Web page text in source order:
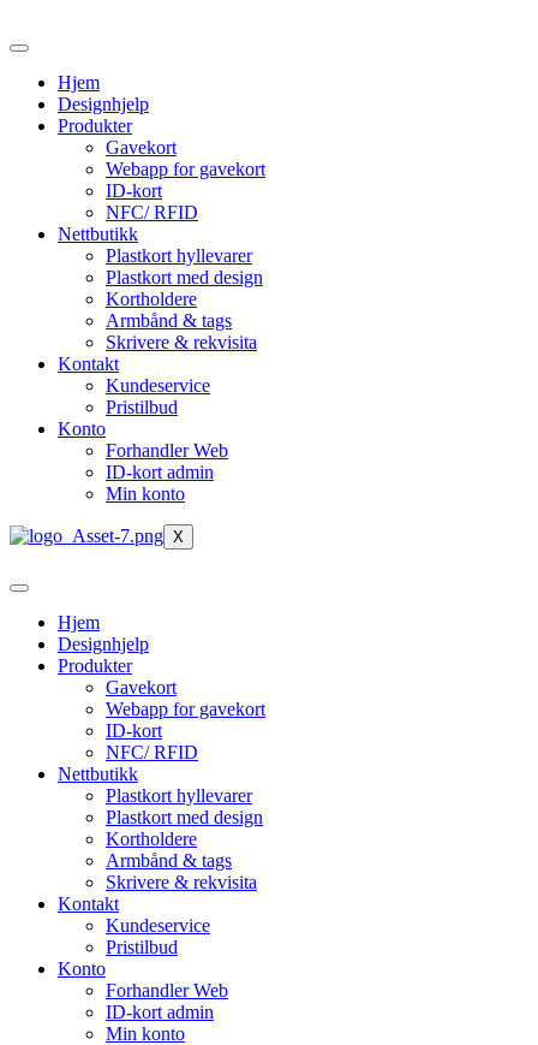
to
contentHjem
Designhjelp
Produkter
Gavekort
Webapp for gavekort
ID-kort
NFC/ RFID
Nettbutikk
Plastkort hyllevarer
Plastkort med design
Kortholdere
Armbånd & tags
Skrivere & rekvisita
Kontakt
Kundeservice
Pristilbud
Konto
Forhandler Web
ID-kort admin
Min konto
X
Hjem
Designhjelp
Produkter
Gavekort
Webapp for gavekort
ID-kort
NFC/ RFID
Nettbutikk
Plastkort hyllevarer
Plastkort med design
Kortholdere
Armbånd & tags
Skrivere & rekvisita
Kontakt
Kundeservice
Pristilbud
Konto
Forhandler Web
ID-kort admin
Min konto